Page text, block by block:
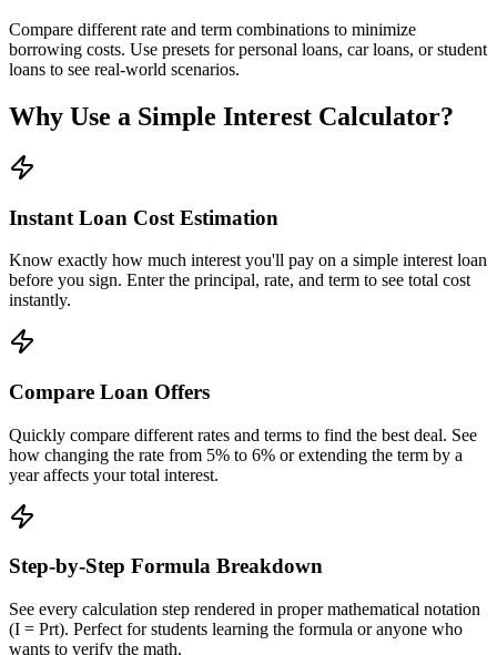
Compare different rate and term combinations to minimize
borrowing costs. Use presets for personal loans, car loans, or student
loans to see real-world scenarios.
Why Use a Simple Interest Calculator?
Instant Loan Cost Estimation
Know exactly how much interest you'll pay on a simple interest loan
before you sign. Enter the principal, rate, and term to see total cost
instantly.
Compare Loan Offers
Quickly compare different rates and terms to find the best deal. See
how changing the rate from 5% to 6% or extending the term by a
year affects your total interest.
Step-by-Step Formula Breakdown
See every calculation step rendered in proper mathematical notation
(I = Prt). Perfect for students learning the formula or anyone who
wants to verify the math.